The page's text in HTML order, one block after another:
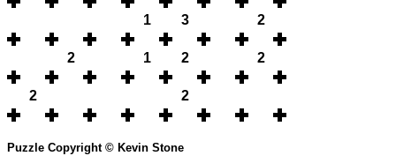
1 3 2
2 1 2 2
2 2
Puzzle Copyright © Kevin Stone